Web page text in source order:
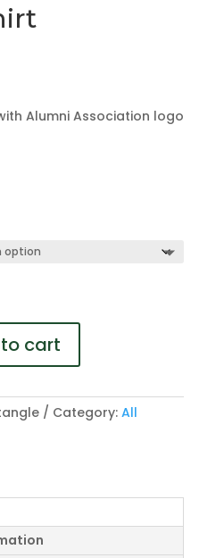
Alumni Association logo
cart
Category: All